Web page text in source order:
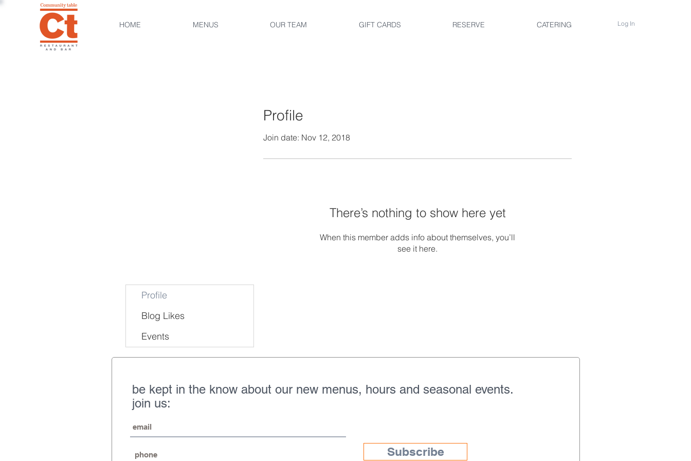
Log In
HOME MENUS OUR TEAM GIFT CARDS RESERVE CATERING
Profile
Join date: Nov 12, 2018
There’s nothing to show here yet
When this member adds info about themselves, you’ll
see it here.
Profile
Blog Likes
Events
be kept in the know about our new menus, hours and seasonal events.
join us:
Subscribe